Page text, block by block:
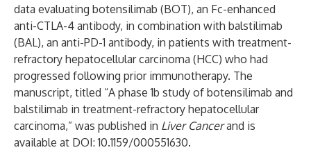
data evaluating botensilimab (BOT), an Fc-enhanced
anti-CTLA-4 antibody, in combination with balstilimab
(BAL), an anti-PD-1 antibody, in patients with treatment-
refractory hepatocellular carcinoma (HCC) who had
progressed following prior immunotherapy. The
manuscript, titled “A phase 1b study of botensilimab and
balstilimab in treatment-refractory hepatocellular
carcinoma,” was published in Liver Cancerand is
available at DOI: 10.1159/000551630.